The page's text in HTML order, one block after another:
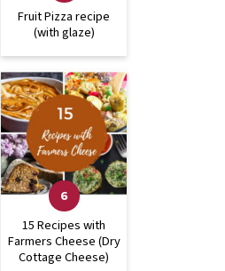
Fruit Pizza recipe
(with glaze)
15 Recipes with
Farmers Cheese (Dry
Cottage Cheese)